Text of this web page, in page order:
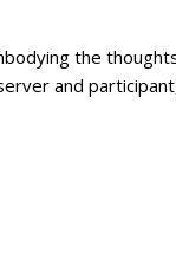
the
and